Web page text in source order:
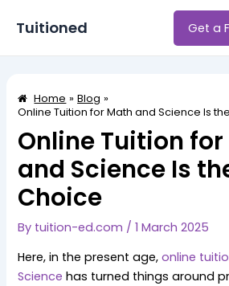
Tuitioned Get a
Home
Blog
Online Tuition for Math and Science Is
Online Tuition
and Science Is
Choice
By tuition-ed.com /1 March 2025
Here, in the present age,online
Science has turned things around
navigation